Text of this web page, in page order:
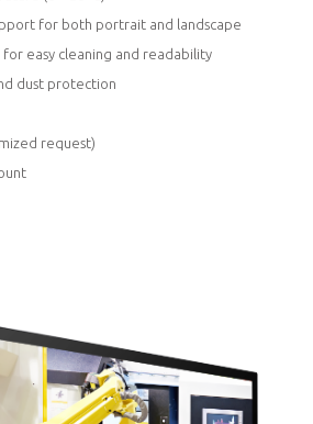
for both portrait and landscape
easy cleaning and readability
dust protection
request)